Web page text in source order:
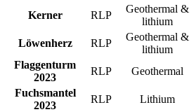
Kerner
RLP
Geothermal &
lithium
Löwenherz
RLP
Geothermal &
lithium
Flaggenturm
2023
RLP
Geothermal
Fuchsmantel
2023
RLP Lithium